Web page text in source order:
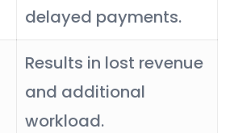
delayed payments.
Results in lost revenue
and additional
workload.